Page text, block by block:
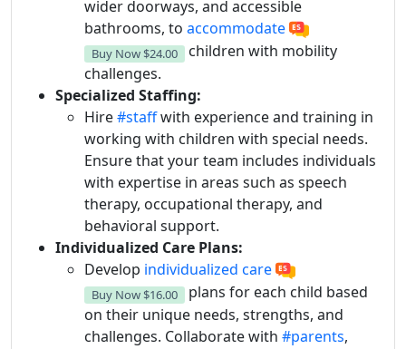
wider doorways, and accessible
bathrooms, to accommodate
Buy Now $24.00
children with mobility
challenges.
Specialized Staffing:
Hire#staffwith experience and training in
working with children with special needs.
Ensure that your team includes individuals
with expertise in areas such as speech
therapy, occupational therapy, and
behavioral support.
Individualized Care Plans:
Develop individualized care
Buy Now $16.00
plans for each child based
on their unique needs, strengths, and
challenges. Collaborate with #parents,